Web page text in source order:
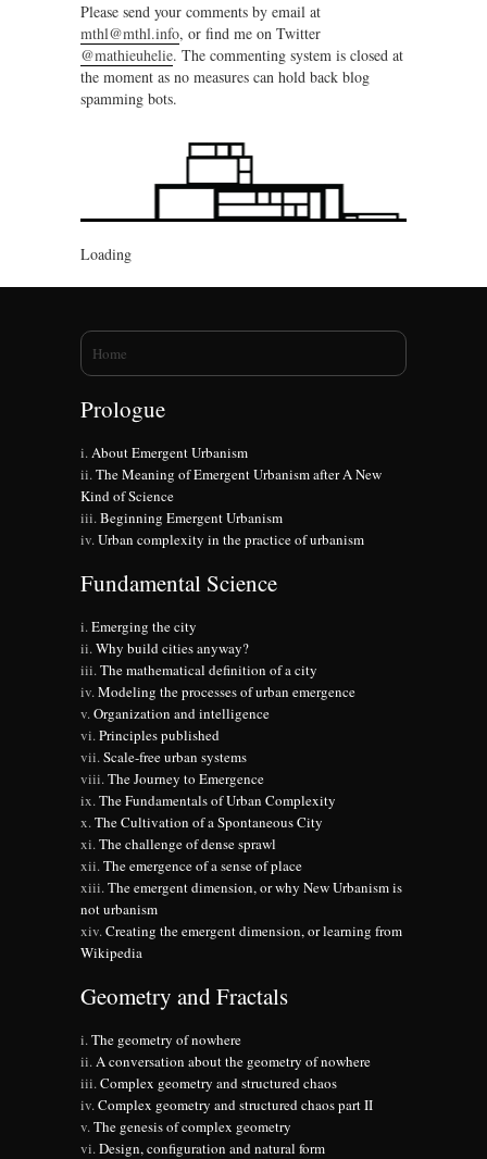
Please send your comments by email at
mthl@mthl.info, or find me on Twitter
@mathieuhelie. The commenting system is closed at
the moment as no measures can hold back blog
spamming bots.
Loading
You are here
Home
Prologue
About Emergent Urbanism
The Meaning of Emergent Urbanism after A New
Kind of Science
Beginning Emergent Urbanism
Urban complexity in the practice of urbanism
Fundamental Science
Emerging the city
Why build cities anyway?
The mathematical definition of a city
Modeling the processes of urban emergence
Organization and intelligence
Principles published
Scale-free urban systems
The Journey to Emergence
The Fundamentals of Urban Complexity
The Cultivation of a Spontaneous City
The challenge of dense sprawl
The emergence of a sense of place
The emergent dimension, or why New Urbanism is
not urbanism
Creating the emergent dimension, or learning from
Wikipedia
Geometry and Fractals
The geometry of nowhere
A conversation about the geometry of nowhere
Complex geometry and structured chaos
Complex geometry and structured chaos part II
The genesis of complex geometry
Design, configuration and natural form